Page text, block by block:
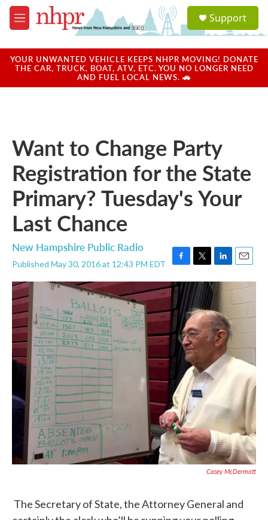
Skip to main content
M
e
u
a
u
Support
YOUR UNWANTED VEHICLE KEEPS NHPR MOVING! DONATE
THE CAR, TRUCK, BOAT, ATV, ETC. YOU NO LONGER NEED
AND FUEL LOCAL NEWS. 🚗
Want to Change Party
Registration for the State
Primary? Tuesday's Your
Last Chance
New Hampshire Public Radio
Published May 30, 2016 at 12:43 PM EDT
F
a
c
e
b
o
o
T
w
i
t
t
e
r
L
i
e
d
I
n
E
m
a
i
Casey McDermott
The Secretary of State, the Attorney General and